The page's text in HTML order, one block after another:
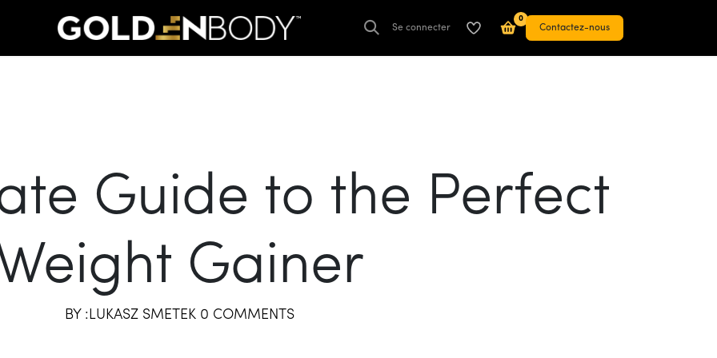
Se connecter
0
Contactez-nous
Guide to the Perfect
Gainer
BY :LUKASZ SMETEK 0 COMMENTS